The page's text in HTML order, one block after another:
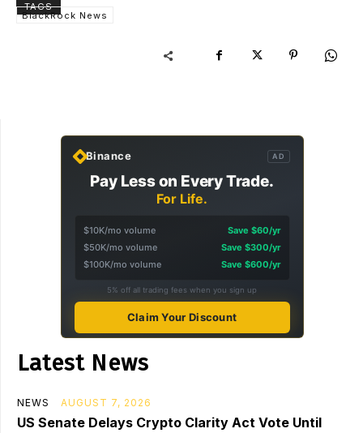
TAGS
BlackRock News
Binance AD
Pay Less on Every Trade.
For Life.
$10K/mo volume
Save $60/yr
$50K/mo volume
Save $300/yr
$100K/mo volume
Save $600/yr
5% off all trading fees when you sign up
Claim Your Discount
Latest News
NEWS AUGUST 7, 2026
US Senate Delays Crypto Clarity Act Vote Until